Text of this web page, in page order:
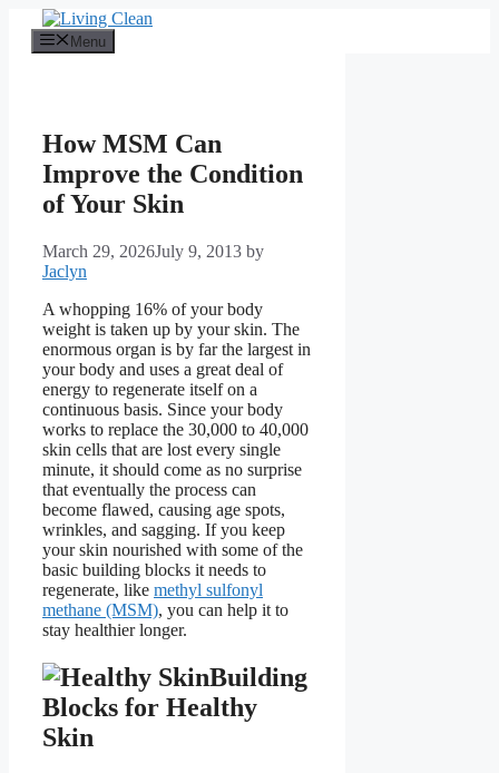
content
Menu
How MSM Can
Improve the Condition
of Your Skin
March 29, 2026July 9, 2013 by
Jaclyn
A whopping 16% of your body
weight is taken up by your skin. The
enormous organ is by far the largest in
your body and uses a great deal of
energy to regenerate itself on a
continuous basis. Since your body
works to replace the 30,000 to 40,000
skin cells that are lost every single
minute, it should come as no surprise
that eventually the process can
become flawed, causing age spots,
wrinkles, and sagging. If you keep
your skin nourished with some of the
basic building blocks it needs to
regenerate, like methyl sulfonyl
methane (MSM), you can help it to
stay healthier longer.
Building
Blocks for Healthy
Skin